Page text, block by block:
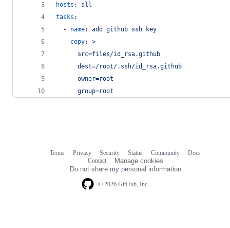
hosts : all
tasks :
  -
name: add github ssh key
copy: >
      src=files/id_rsa.github
      dest=/root/.ssh/id_rsa.github
      owner=root
      group=root
© 2026 GitHub, Inc.
Terms Privacy Security Status Community
Docs
Contact
Manage cookies
Do not share my personal information